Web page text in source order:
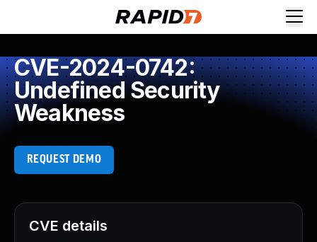
CVE-2024-0742:
Undefined Security
Weakness
REQUEST DEMO
CVE details